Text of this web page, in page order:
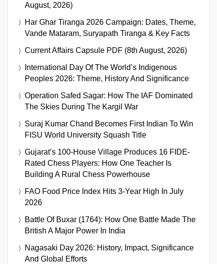
August, 2026)
Har Ghar Tiranga 2026 Campaign: Dates, Theme,
Vande Mataram, Suryapath Tiranga & Key Facts
Current Affairs Capsule PDF (8th August, 2026)
International Day Of The World’s Indigenous
Peoples 2026: Theme, History And Significance
Operation Safed Sagar: How The IAF Dominated
The Skies During The Kargil War
Suraj Kumar Chand Becomes First Indian To Win
FISU World University Squash Title
Gujarat’s 100-House Village Produces 16 FIDE-
Rated Chess Players: How One Teacher Is
Building A Rural Chess Powerhouse
FAO Food Price Index Hits 3-Year High In July
2026
Battle Of Buxar (1764): How One Battle Made The
British A Major Power In India
Nagasaki Day 2026: History, Impact, Significance
And Global Efforts